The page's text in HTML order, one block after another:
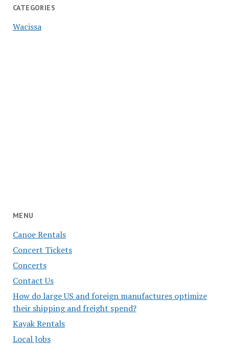
CATEGORIES
Wacissa
MENU
Canoe Rentals
Concert Tickets
Concerts
Contact Us
How do large US and foreign manufactures optimize
their shipping and freight spend?
Kayak Rentals
Local Jobs